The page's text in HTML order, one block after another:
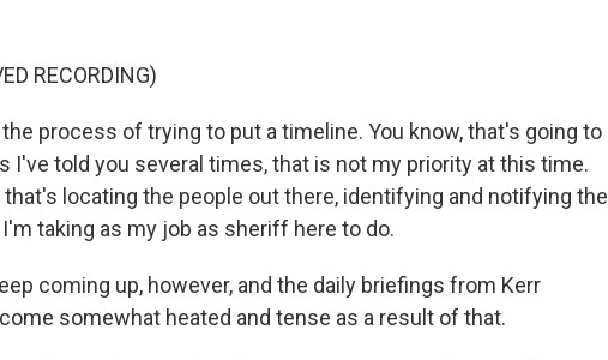
RECORDING)
the process of trying to put a timeline. You know, that's going to
I've told you several times, that is not my priority at this time.
locating the people out there, identifying and notifying the
taking as my job as sheriff here to do.
coming up, however, and the daily briefings from Kerr
somewhat heated and tense as a result of that.